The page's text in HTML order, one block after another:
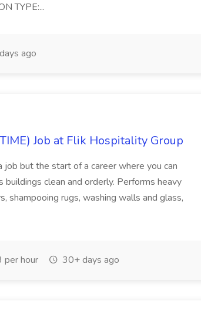
TYPE:...
ago
Job at Flik Hospitality Group
but the start of a career where you can
buildings clean and orderly. Performs heavy
shampooing rugs, washing walls and glass,
per hour 30+ days ago